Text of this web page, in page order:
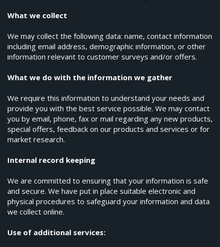
What we collect
We may collect the following data: name, contact information
including email address, demographic information, or other
information relevant to customer surveys and/or offers.
What we do with the information we gather
We require this information to understand your needs and
provide you with the best service possible. We may contact
you by email, phone, fax or mail regarding any new products,
special offers, feedback on our products and services or for
market research.
Internal record keeping
We are committed to ensuring that your information is safe
and secure. We have put in place suitable electronic and
physical procedures to safeguard your information and data
we collect online.
Use of additional services: